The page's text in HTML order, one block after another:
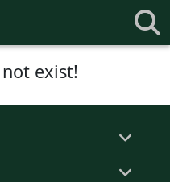
exist!